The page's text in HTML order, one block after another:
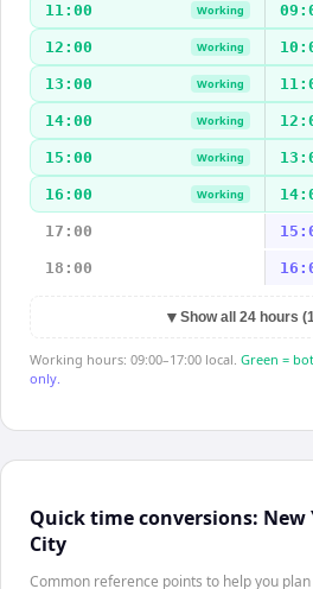
11:00 Working
12:00 Working
13:00 Working
14:00 Working
15:00 Working
16:00 Working
17:00
18:00
▼ Show all 24 hours
Working hours: 09:00–17:00 local. Green =
only.
Quick time conversions: New
City
Common reference points to help you